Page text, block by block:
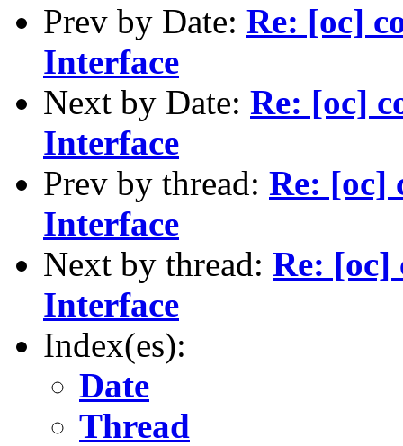
Prev by Date: Re: [oc]
Interface
Next by Date: Re: [oc]
Interface
Prev by thread: Re: [oc]
Interface
Next by thread: Re: [oc]
Interface
Index(es):
Date
Thread